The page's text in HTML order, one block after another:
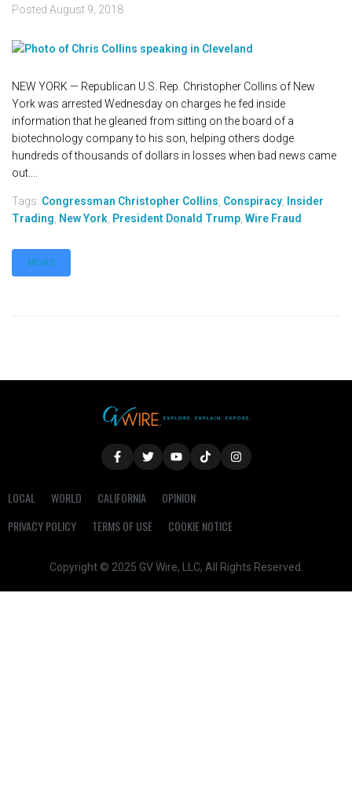
Posted August 9, 2018
NEW YORK — Republican U.S. Rep. Christopher Collins of New
York was arrested Wednesday on charges he fed inside
information that he gleaned from sitting on the board of a
biotechnology company to his son, helping others dodge
hundreds of thousands of dollars in losses when bad news came
out....
Tags: Congressman Christopher Collins, Conspiracy, Insider
Trading, New York, President Donald Trump, Wire Fraud
MORE
LOCAL WORLD CALIFORNIA
OPINION
PRIVACY POLICY
TERMS OF USE COOKIE NOTICE
Copyright © 2025 GV Wire, LLC, All Rights Reserved.